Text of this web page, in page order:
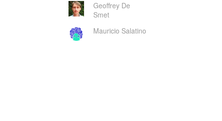
Geoffrey De
Smet
Mauricio Salatino